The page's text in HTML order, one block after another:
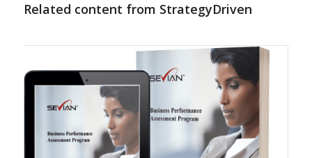
Related content from StrategyDriven